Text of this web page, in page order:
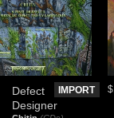
Defect
Designer
IMPORT